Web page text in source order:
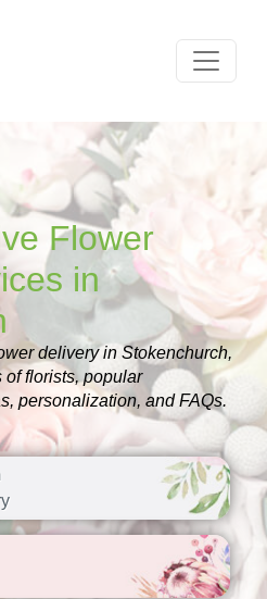
Flower
in
delivery in Stokenchurch,
florists, popular
personalization, and FAQs.